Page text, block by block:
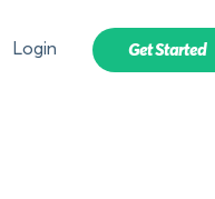
Login Get Started